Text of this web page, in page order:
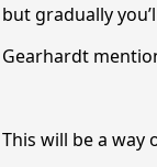
but gradually
Gearhardt
This will be a